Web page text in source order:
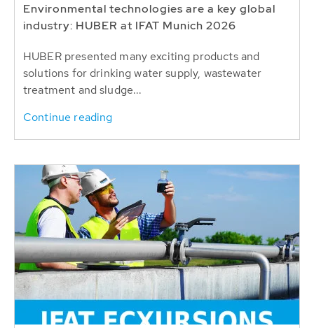
Environmental technologies are a key global
industry: HUBER at IFAT Munich 2026
HUBER presented many exciting products and
solutions for drinking water supply, wastewater
treatment and sludge...
Continue reading